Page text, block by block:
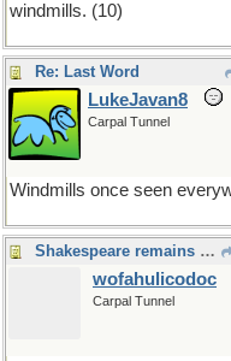
windmills. (10)
Re: Last Word
LukeJavan8
Carpal Tunnel
Windmills once seen
Shakespeare remains relevant, 400 years later
wofahulicodoc
Carpal Tunnel